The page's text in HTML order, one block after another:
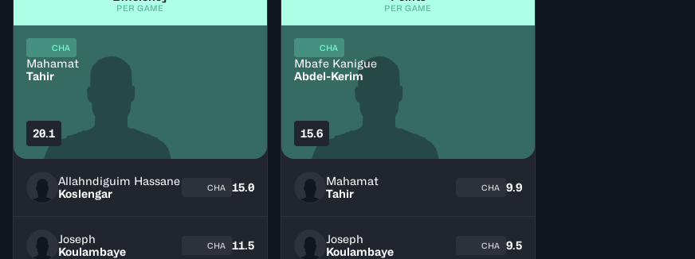
PER GAME
CHA
Mahamat
Tahir
20.1
Allahndiguim Hassane
Koslengar
CHA 15.0
Joseph
Koulambaye
CHA 11.5
PER GAME
CHA
Mbafe Kanigue
Abdel-Kerim
15.6
Mahamat
Tahir
CHA 9.9
Joseph
Koulambaye
CHA 9.5